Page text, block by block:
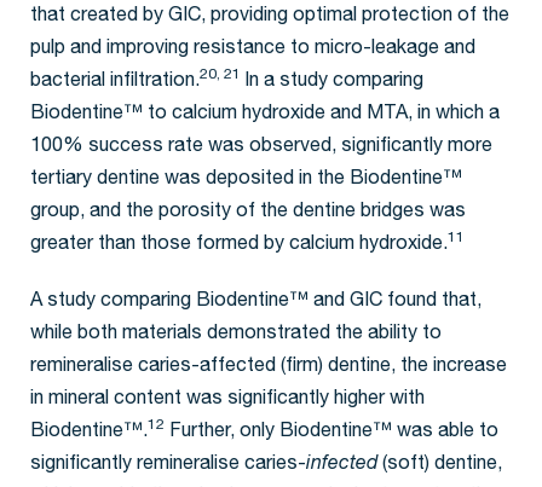
that created by GIC, providing optimal protection of the
pulp and improving resistance to micro-leakage and
bacterial infiltration.20, 21 In a study comparing
Biodentine™ to calcium hydroxide and MTA, in which a
100% success rate was observed, significantly more
tertiary dentine was deposited in the Biodentine™
group, and the porosity of the dentine bridges was
greater than those formed by calcium hydroxide.11
A study comparing Biodentine™ and GIC found that,
while both materials demonstrated the ability to
remineralise caries-affected (firm) dentine, the increase
in mineral content was significantly higher with
Biodentine™.12 Further, only Biodentine™ was able to
significantly remineralise caries-infected (soft) dentine,